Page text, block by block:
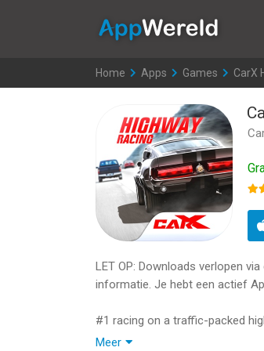
Home >
Apps >
Games >
CarX
LET OP: Downloads verlopen
informatie. Je hebt een actief
#1 racing on a traffic-packed
Meer